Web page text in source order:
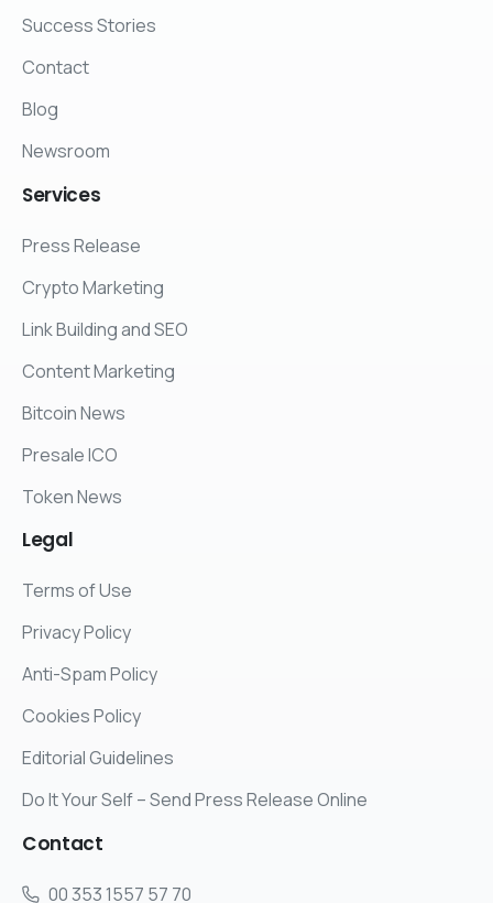
Success Stories
Contact
Blog
Newsroom
Services
Press Release
Crypto Marketing
Link Building and SEO
Content Marketing
Bitcoin News
Presale ICO
Token News
Legal
Terms of Use
Privacy Policy
Anti-Spam Policy
Cookies Policy
Editorial Guidelines
Do It Your Self – Send Press Release Online
Contact
00 353 1557 57 70